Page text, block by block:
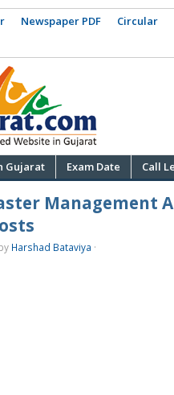
Newspaper PDF Circular
Gujarat Exam Date Call
Management
Harshad Bataviya ·